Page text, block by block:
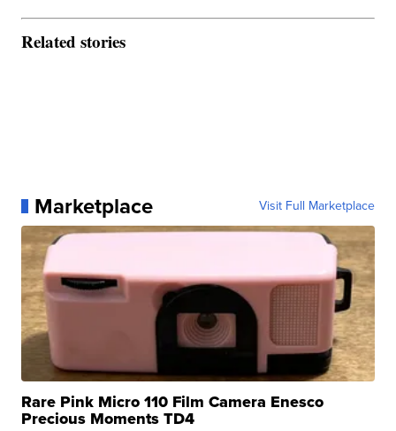
Related stories
Marketplace Visit Full Marketplace
Rare Pink Micro 110 Film Camera Enesco
Precious Moments TD4